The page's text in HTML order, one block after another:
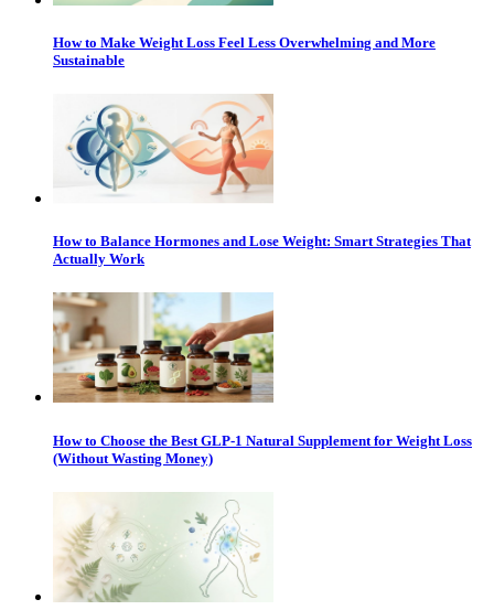
How to Make Weight Loss Feel Less Overwhelming and More
Sustainable
How to Balance Hormones and Lose Weight: Smart Strategies That
Actually Work
How to Choose the Best GLP-1 Natural Supplement for Weight Loss
(Without Wasting Money)